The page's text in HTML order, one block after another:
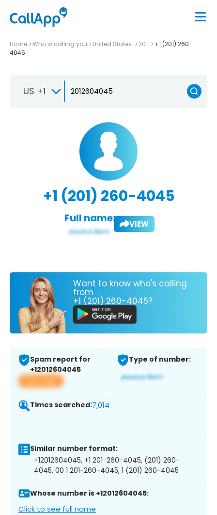
Home Who is calling you United States 201
+1 (201) 260-
4045
US +1
+1 (201) 260-4045
Full name: VIEW
Want to know who's calling
from
+1 (201) 260-4045?
Spam report for
+12012604045
View app
Type of number:
Times searched:7,014
Similar number format:
+12012604045, +1 201-260-4045, (201) 260-
4045, 00 1 201-260-4045, 1 (201) 260-4045
Whose number is +12012604045:
Click to see full name